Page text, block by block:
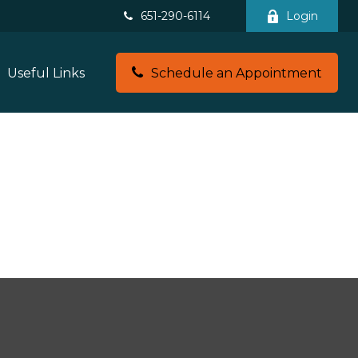
651-290-6114 Login
Useful Links Schedule an Appointment